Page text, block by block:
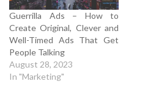
Guerrilla Ads – How to
Create Original, Clever and
Well-Timed Ads That Get
People Talking
August 28, 2023
In "Marketing"